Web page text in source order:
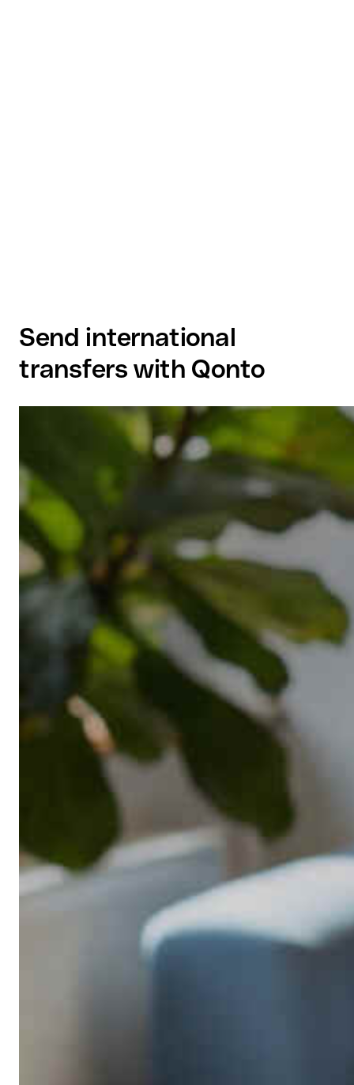
Send international
transfers with Qonto